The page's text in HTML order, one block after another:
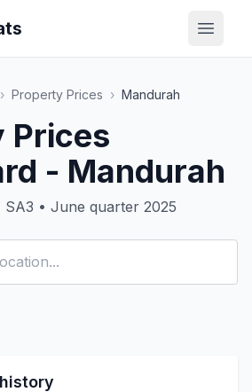
› Property Prices › Mandurah
Prices
- Mandurah
• June quarter 2025